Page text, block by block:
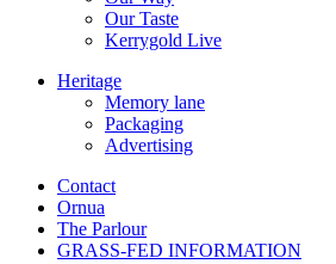
Our Taste
Kerrygold Live
Heritage
Memory lane
Packaging
Advertising
Contact
Ornua
The Parlour
GRASS-FED INFORMATION